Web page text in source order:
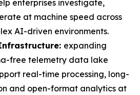
enterprises investigate,
at machine speed across
AI-driven environments.
expanding
free telemetry data lake
real-time processing, long-
and open-format analytics at